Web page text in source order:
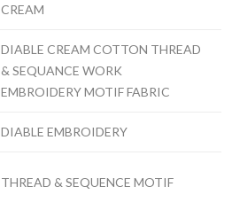
CREAM
DIABLE CREAM COTTON THREAD
& SEQUANCE WORK
EMBROIDERY MOTIF FABRIC
DIABLE EMBROIDERY
THREAD & SEQUENCE MOTIF